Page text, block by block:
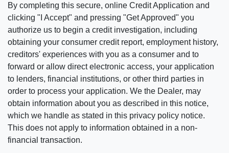
By completing this secure, online Credit Application and
clicking "I Accept" and pressing "Get Approved" you
authorize us to begin a credit investigation, including
obtaining your consumer credit report, employment history,
creditors' experiences with you as a consumer and to
forward or allow direct electronic access, your application
to lenders, financial institutions, or other third parties in
order to process your application. We the Dealer, may
obtain information about you as described in this notice,
which we handle as stated in this privacy policy notice.
This does not apply to information obtained in a non-
financial transaction.